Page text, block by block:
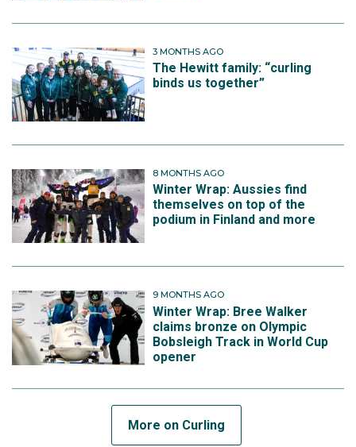
3 MONTHS AGO
The Hewitt family: “curling
binds us together”
8 MONTHS AGO
Winter Wrap: Aussies find
themselves on top of the
podium in Finland and more
9 MONTHS AGO
Winter Wrap: Bree Walker
claims bronze on Olympic
Bobsleigh Track in World Cup
opener
More on Curling